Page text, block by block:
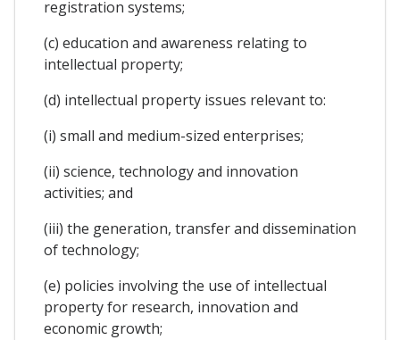
registration systems;
(c) education and awareness relating to
intellectual property;
(d) intellectual property issues relevant to:
(i) small and medium-sized enterprises;
(ii) science, technology and innovation
activities; and
(iii) the generation, transfer and dissemination
of technology;
(e) policies involving the use of intellectual
property for research, innovation and
economic growth;